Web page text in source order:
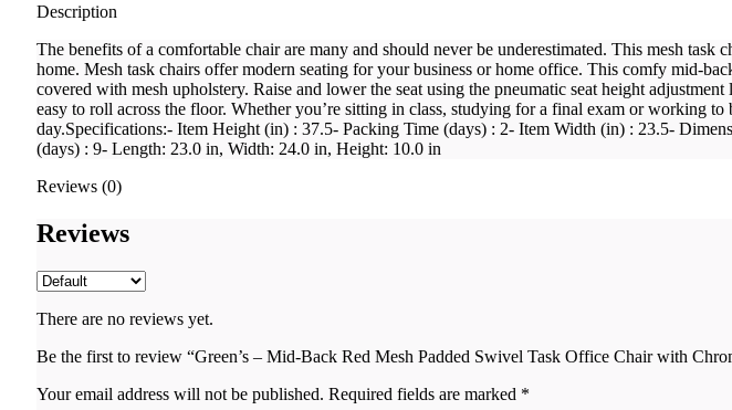
Description
The benefits of a comfortable chair are many and should never be underestimated. This mesh
home. Mesh task chairs offer modern seating for your business or home office. This comfy mid-
covered with mesh upholstery. Raise and lower the seat using the pneumatic seat height
easy to roll across the floor. Whether you’re sitting in class, studying for a final exam or working
day.Specifications:- Item Height (in) : 37.5- Packing Time (days) : 2- Item Width (in) : 23.5-
(days) : 9- Length: 23.0 in, Width: 24.0 in, Height: 10.0 in
Reviews (0)
Reviews
There are no reviews yet.
Be the first to review “Green’s – Mid-Back Red Mesh Padded Swivel Task Office Chair with
Your email address will not be published. Required fields are marked *